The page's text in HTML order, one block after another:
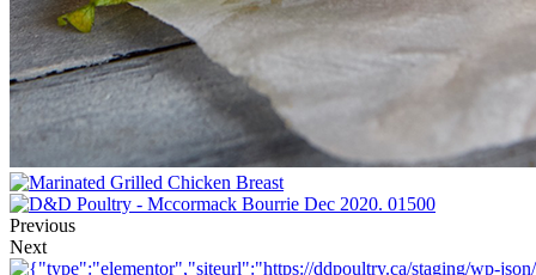
Previous
Next